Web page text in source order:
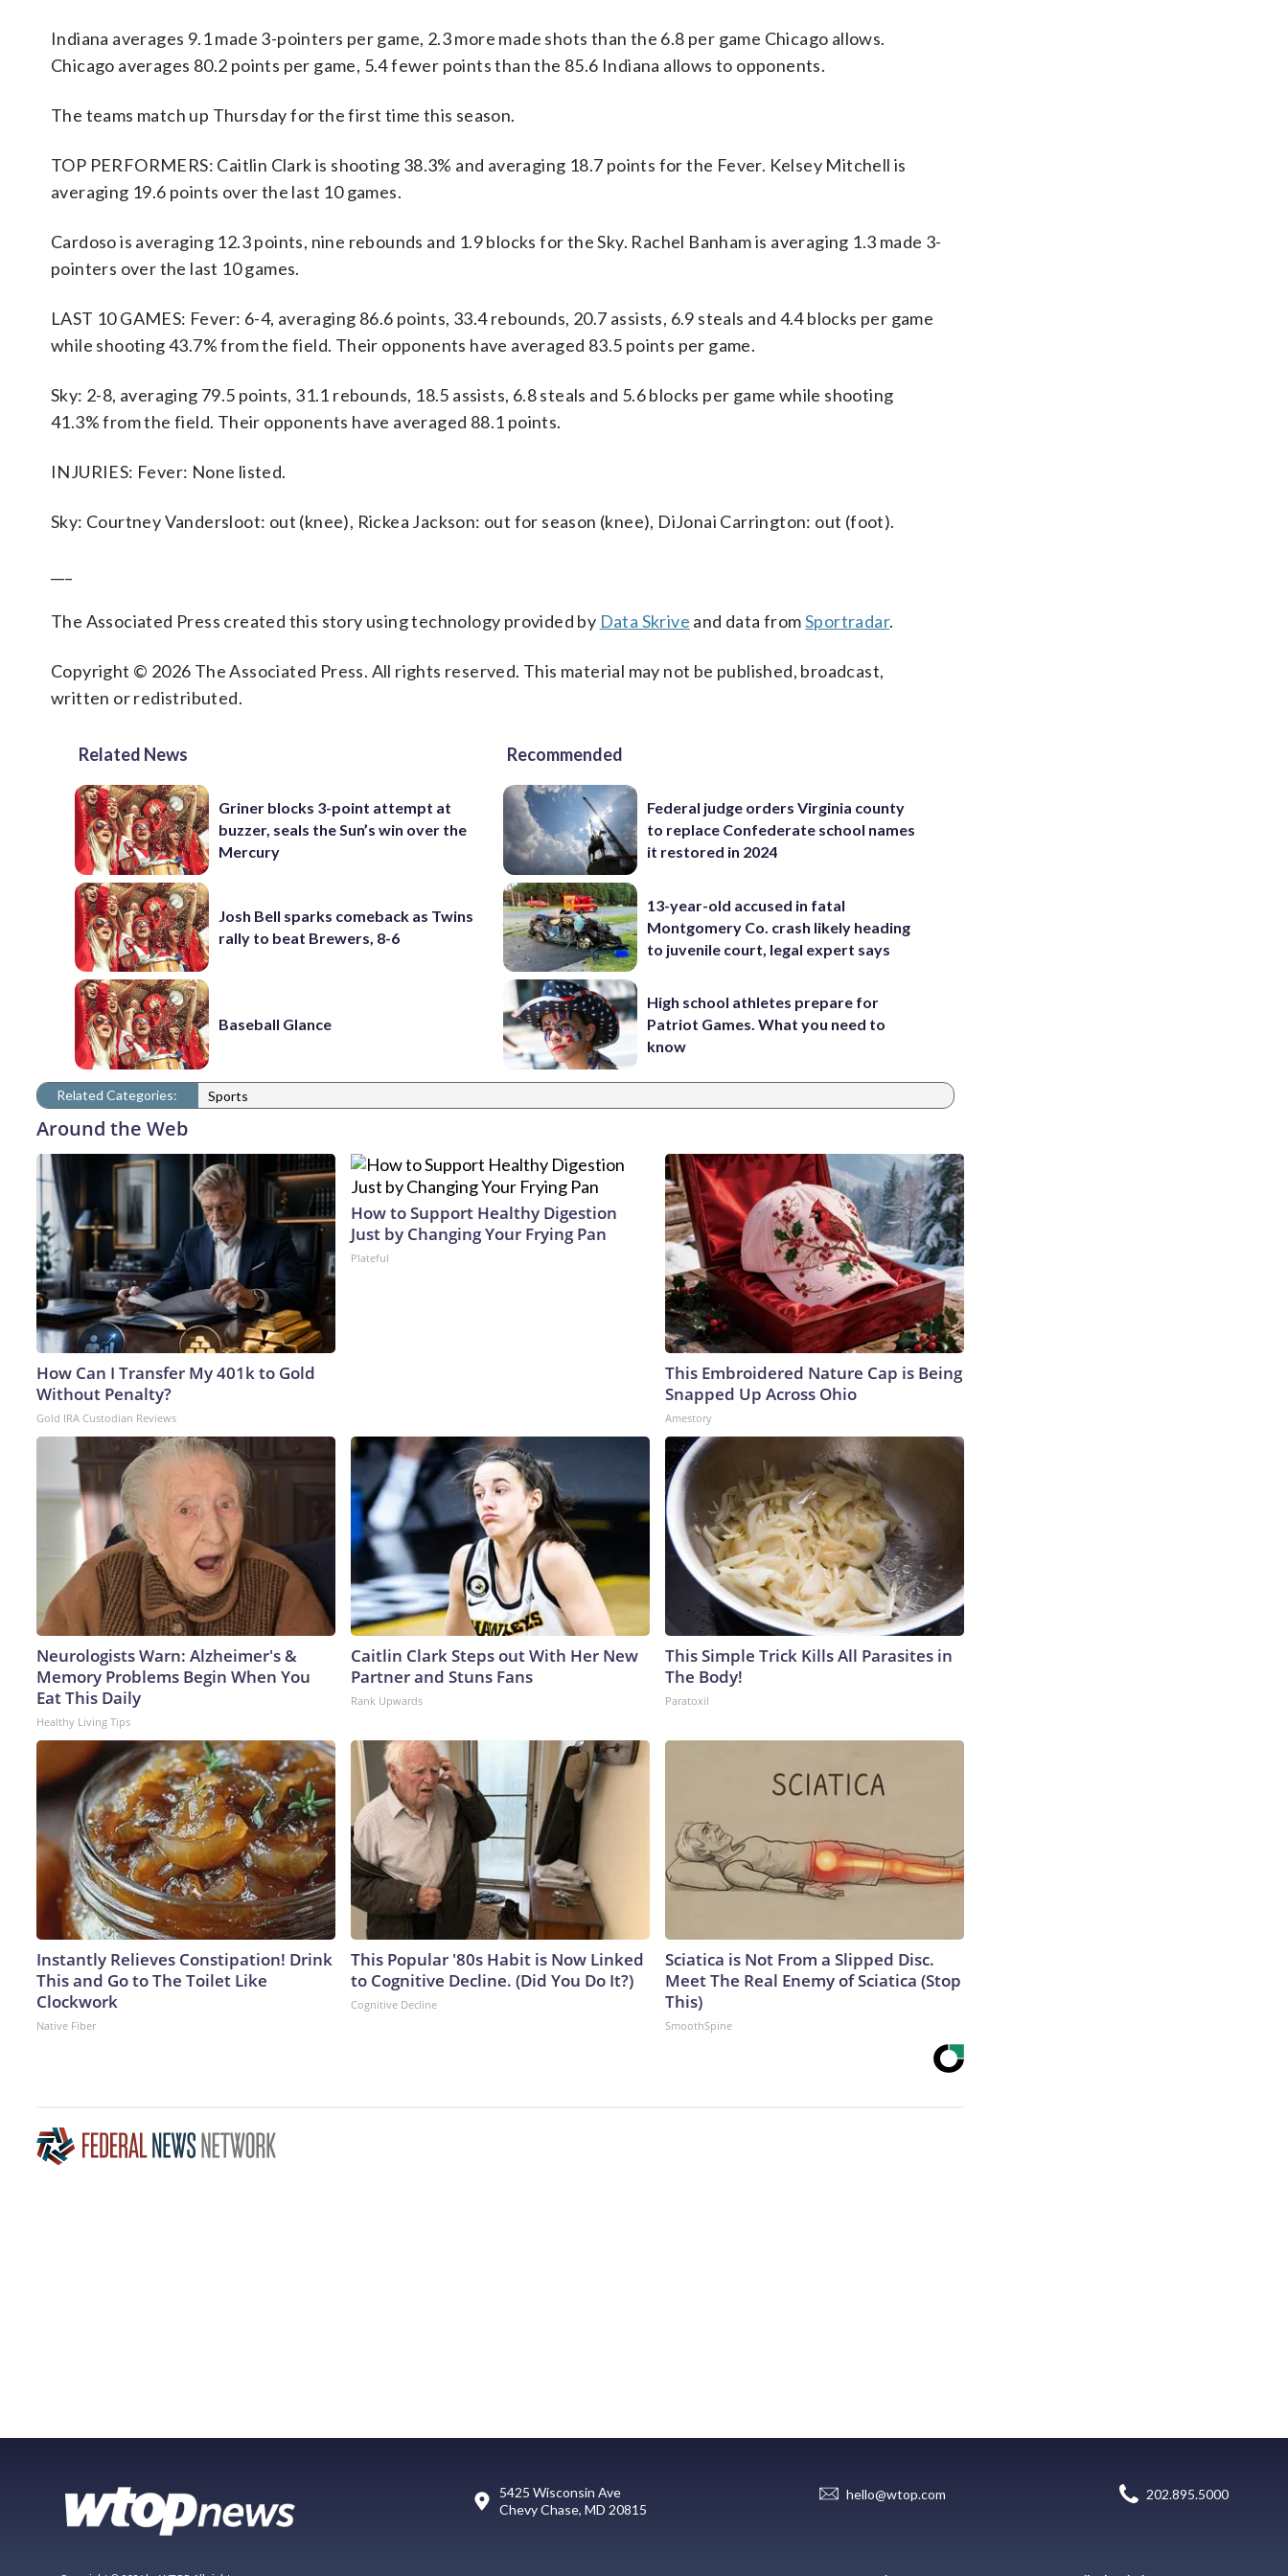
Indiana averages 9.1 made 3-pointers per game, 2.3 more made shots than the 6.8 per game Chicago allows.
Chicago averages 80.2 points per game, 5.4 fewer points than the 85.6 Indiana allows to opponents.
The teams match up Thursday for the first time this season.
TOP PERFORMERS: Caitlin Clark is shooting 38.3% and averaging 18.7 points for the Fever. Kelsey Mitchell is
averaging 19.6 points over the last 10 games.
Cardoso is averaging 12.3 points, nine rebounds and 1.9 blocks for the Sky. Rachel Banham is averaging 1.3 made 3-
pointers over the last 10 games.
LAST 10 GAMES: Fever: 6-4, averaging 86.6 points, 33.4 rebounds, 20.7 assists, 6.9 steals and 4.4 blocks per game
while shooting 43.7% from the field. Their opponents have averaged 83.5 points per game.
Sky: 2-8, averaging 79.5 points, 31.1 rebounds, 18.5 assists, 6.8 steals and 5.6 blocks per game while shooting
41.3% from the field. Their opponents have averaged 88.1 points.
INJURIES: Fever: None listed.
Sky: Courtney Vandersloot: out (knee), Rickea Jackson: out for season (knee), DiJonai Carrington: out (foot).
The Associated Press created this story using technology provided by Data Skrive and data fromSportradar.
Copyright © 2026 The Associated Press. All rights reserved. This material may not be published, broadcast,
written or redistributed.
Related News
Griner blocks 3-point attempt at
buzzer, seals the Sun’s win over the
Mercury
Josh Bell sparks comeback as Twins
rally to beat Brewers, 8-6
Baseball Glance
Recommended
Federal judge orders Virginia county
to replace Confederate school names
it restored in 2024
13-year-old accused in fatal
Montgomery Co. crash likely heading
to juvenile court, legal expert says
High school athletes prepare for
Patriot Games. What you need to
know
Related Categories: Sports
Around the Web
How Can I Transfer My 401k to Gold
Without Penalty?
Gold IRA Custodian Reviews
How to Support Healthy Digestion
Just by Changing Your Frying Pan
Plateful
This Embroidered Nature Cap is Being
Snapped Up Across Ohio
Amestory
Neurologists Warn: Alzheimer's &
Memory Problems Begin When You
Eat This Daily
Healthy Living Tips
Caitlin Clark Steps out With Her New
Partner and Stuns Fans
Rank Upwards
This Simple Trick Kills All Parasites in
The Body!
Paratoxil
Instantly Relieves Constipation! Drink
This and Go to The Toilet Like
Clockwork
Native Fiber
This Popular '80s Habit is Now Linked
to Cognitive Decline. (Did You Do It?)
Cognitive Decline
Sciatica is Not From a Slipped Disc.
Meet The Real Enemy of Sciatica (Stop
This)
SmoothSpine
5425 Wisconsin Ave
Chevy Chase, MD 20815
hello@wtop.com 202.895.5000